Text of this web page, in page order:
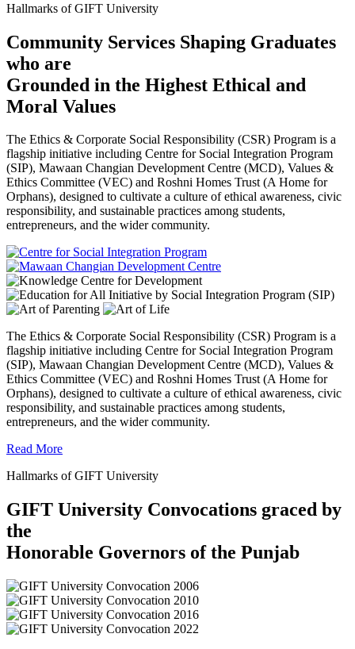
Hallmarks of GIFT University
Community Services Shaping Graduates
who are
Grounded in the Highest Ethical and
Moral Values
The Ethics & Corporate Social Responsibility (CSR) Program is a
flagship initiative including Centre for Social Integration Program
(SIP), Mawaan Changian Development Centre (MCD), Values &
Ethics Committee (VEC) and Roshni Homes Trust (A Home for
Orphans), designed to cultivate a culture of ethical awareness, civic
responsibility, and sustainable practices among students,
entrepreneurs, and the wider community.
The Ethics & Corporate Social Responsibility (CSR) Program is a
flagship initiative including Centre for Social Integration Program
(SIP), Mawaan Changian Development Centre (MCD), Values &
Ethics Committee (VEC) and Roshni Homes Trust (A Home for
Orphans), designed to cultivate a culture of ethical awareness, civic
responsibility, and sustainable practices among students,
entrepreneurs, and the wider community.
Read More
Hallmarks of GIFT University
GIFT University Convocations graced by
the
Honorable Governors of the Punjab